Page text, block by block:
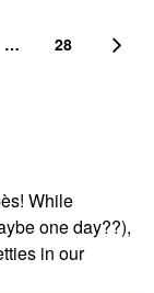
… 28
While
one day??),
in our